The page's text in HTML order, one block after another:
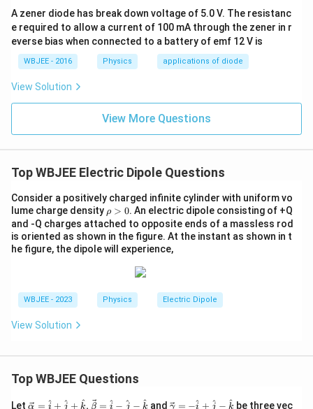
t
h
et
a
p
i\
e
p
lo
\
d
o
t
\
c
{
c
o
p
i\
e
p
si
_
\
c
d
o
t
a
c
{
n
6
}
{
2
}
\
t
a
\
h
a
\
t
h
et
+
\
p
a
\
p
i
\
_
0
a
^
2
}
A zener diode has break down voltage of 5.0 V. The resistanc
e required to allow a current of 100 mA through the zener in r
everse bias when connected to a battery of emf 12 V is
WBJEE - 2016 Physics applications of diode
View Solution
View More Questions
Top WBJEE Electric Dipole Questions
Consider a positively charged infinite cylinder with uniform vo
lume charge density \r
h
o
>
0
ρ > 0. An electric dipole consisting of +Q
and -Q charges attached to opposite ends of a massless rod
is oriented as shown in the figure. At the instant as shown in t
he figure, the dipole will experience,
WBJEE - 2023 Physics Electric Dipole
View Solution
Top WBJEE Questions
Let \ve
α = i^ + j
^ + k
^, β = i
^ − j
^ − k
^ and \ve
γ = −i
^ + j
^ − k
^ be three vec